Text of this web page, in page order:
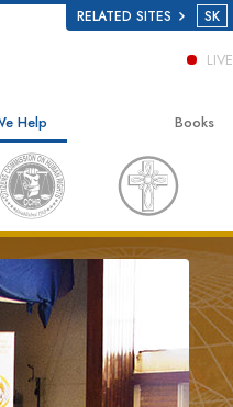
RELATED SITES SK
LIVE
Help
to Happiness
Scholastics
About Drugs
Human Rights
Books
Books
Lectures